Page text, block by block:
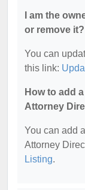
I am the
or remove it?
You can
this link:
How to add
Attorney
You can add
Attorney
Listing.